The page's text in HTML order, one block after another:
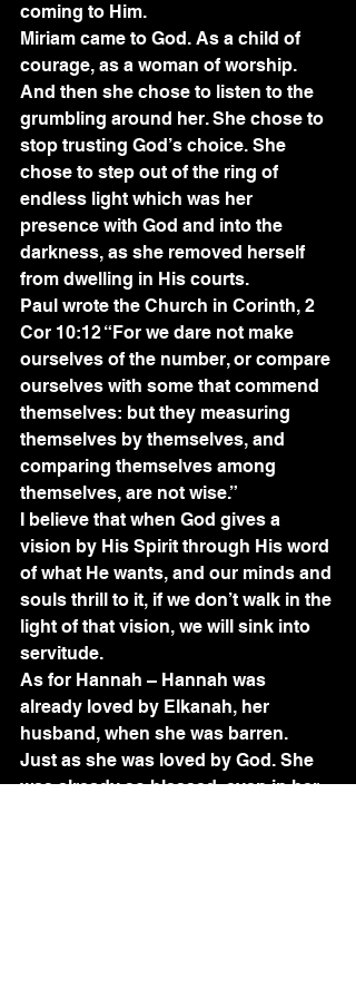
coming to Him.
Miriam came to God. As a child of
courage, as a woman of worship.
And then she chose to listen to the
grumbling around her. She chose to
stop trusting God’s choice. She
chose to step out of the ring of
endless light which was her
presence with God and into the
darkness, as she removed herself
from dwelling in His courts.
Paul wrote the Church in Corinth, 2
Cor 10:12 “For we dare not make
ourselves of the number, or compare
ourselves with some that commend
themselves: but they measuring
themselves by themselves, and
comparing themselves among
themselves, are not wise.”
I believe that when God gives a
vision by His Spirit through His word
of what He wants, and our minds and
souls thrill to it, if we don’t walk in the
light of that vision, we will sink into
servitude.
As for Hannah – Hannah was
already loved by Elkanah, her
husband, when she was barren.
Just as she was loved by God. She
was already so blessed, even in her